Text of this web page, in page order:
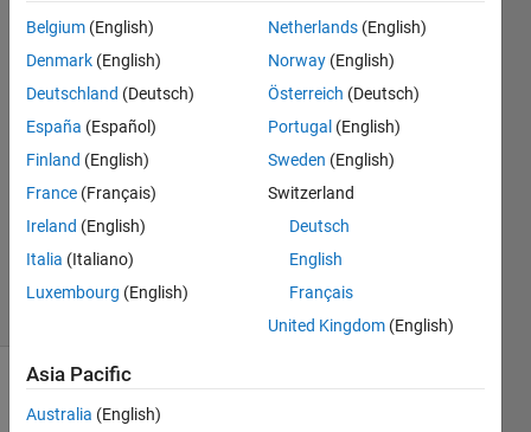
Niklas
2022
2
Answers
Answer
Accepted
Updated
19 Apr 2022
2 Views
Show older
comments
Belgium (English)
Denmark (English)
Deutschland (Deutsch)
España (Español)
Finland (English)
France (Français)
Ireland (English)
Italia (Italiano)
Luxembourg (English)
Netherlands (English)
Norway (English)
Österreich (Deutsch)
Portugal (English)
Sweden (English)
Switzerland
Deutsch
English
Français
United Kingdom (English)
Asia Pacific
Australia (English)